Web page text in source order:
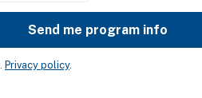
Send me program info
Privacy policy.